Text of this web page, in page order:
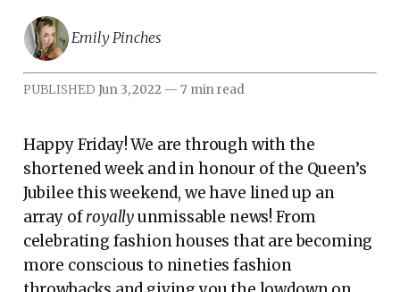
Emily Pinches
PUBLISHED Jun 3, 2022 — 7 min read
Happy Friday! We are through with the
shortened week and in honour of the Queen’s
Jubilee this weekend, we have lined up an
array ofroyallyunmissable news! From
celebrating fashion houses that are becoming
more conscious to nineties fashion